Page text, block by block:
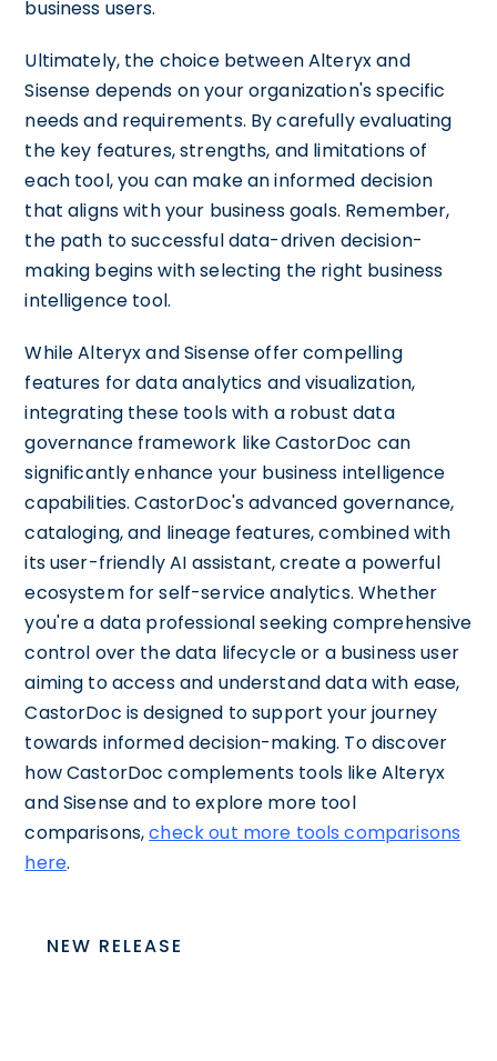
business users.
Ultimately, the choice between Alteryx and
Sisense depends on your organization's specific
needs and requirements. By carefully evaluating
the key features, strengths, and limitations of
each tool, you can make an informed decision
that aligns with your business goals. Remember,
the path to successful data-driven decision-
making begins with selecting the right business
intelligence tool.
While Alteryx and Sisense offer compelling
features for data analytics and visualization,
integrating these tools with a robust data
governance framework like CastorDoc can
significantly enhance your business intelligence
capabilities. CastorDoc's advanced governance,
cataloging, and lineage features, combined with
its user-friendly AI assistant, create a powerful
ecosystem for self-service analytics. Whether
you're a data professional seeking comprehensive
control over the data lifecycle or a business user
aiming to access and understand data with ease,
CastorDoc is designed to support your journey
towards informed decision-making. To discover
how CastorDoc complements tools like Alteryx
and Sisense and to explore more tool
comparisons,check out more tools comparisons
here.
NEW RELEASE